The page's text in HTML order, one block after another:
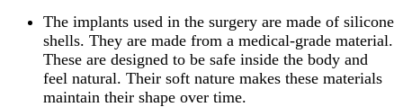
The implants used in the surgery are made of silicone
shells. They are made from a medical-grade material.
These are designed to be safe inside the body and
feel natural. Their soft nature makes these materials
maintain their shape over time.